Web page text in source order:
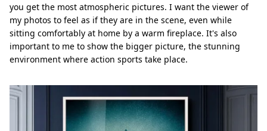
you get the most atmospheric pictures. I want the viewer of
my photos to feel as if they are in the scene, even while
sitting comfortably at home by a warm fireplace. It's also
important to me to show the bigger picture, the stunning
environment where action sports take place.